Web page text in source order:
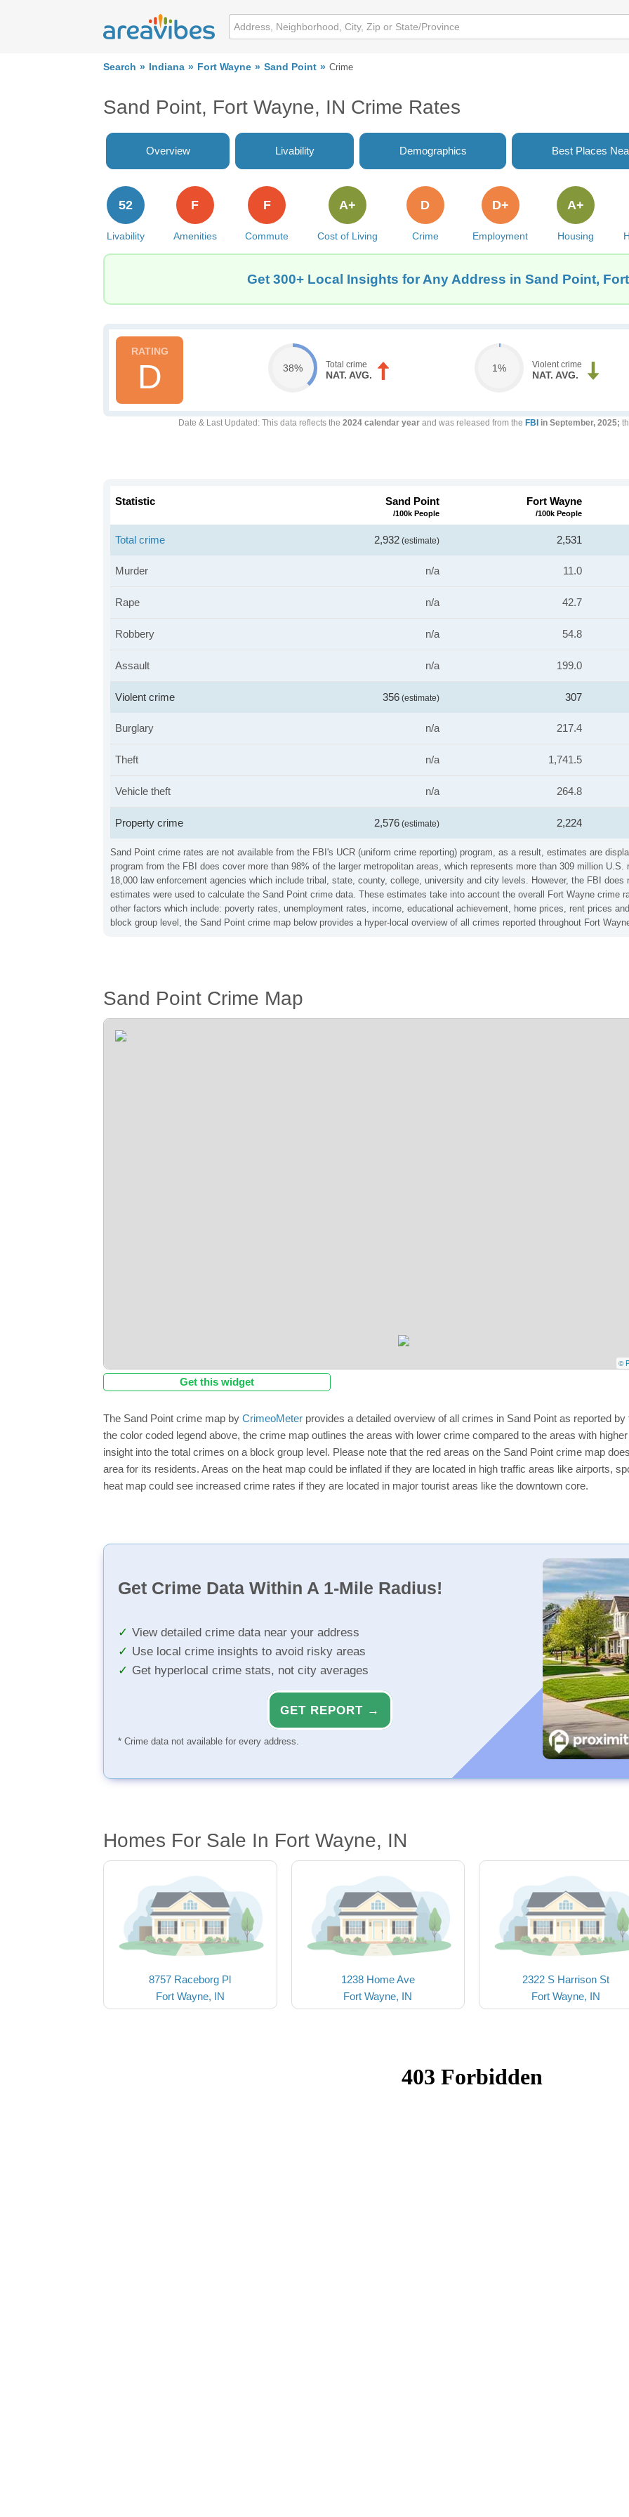
Search Indiana Fort Wayne Sand Point Crime
Sand Point, Fort Wayne, IN Crime Rates
Overview Livability Demographics Best Places
Livability
52
Amenities
F
Commute
F
Cost of Living
A+
Crime
D
Employment
D+
Housing
A+
Get 300+ Local Insights for Any Address in Sand Point,
D 38% Total crime
NAT. AVG.
1% Violent crime
NAT. AVG.
Date & Last Updated : This data reflects the 2024 calendar year and was released from the FBI in September, 2025;
Sand Point crime rates are not available from the FBI's UCR (uniform crime reporting) program, as a result, estimates are
program from the FBI does cover more than 98% of the larger metropolitan areas, which represents more than 309 million
18,000 law enforcement agencies which include tribal, state, county, college, university and city levels. However, the FBI does
estimates were used to calculate the Sand Point crime data. These estimates take into account the overall Fort Wayne crime
other factors which include: poverty rates, unemployment rates, income, educational achievement, home prices, rent prices
block group level, the Sand Point crime map below provides a hyper-local overview of all crimes reported throughout Fort
Statistic Sand Point
/100k People
Fort Wayne
/100k People
Total crime 2,932 (estimate) 2,531
Murder n/a 11.0
Rape n/a 42.7
Robbery n/a 54.8
Assault n/a 199.0
Violent crime 356 (estimate) 307
Burglary n/a 217.4
Theft n/a 1,741.5
Vehicle theft n/a 264.8
Property crime 2,576 (estimate) 2,224
Sand Point Crime Map
©
Get this widget
The Sand Point crime map by CrimeoMeter provides a detailed overview of all crimes in Sand Point as reported
the color coded legend above, the crime map outlines the areas with lower crime compared to the areas with
insight into the total crimes on a block group level. Please note that the red areas on the Sand Point crime map
area for its residents. Areas on the heat map could be inflated if they are located in high traffic areas like airports,
heat map could see increased crime rates if they are located in major tourist areas like the downtown core.
Get Crime Data Within A 1-Mile Radius!
View detailed crime data near your address
Use local crime insights to avoid risky areas
Get hyperlocal crime stats, not city averages
GET REPORT →
* Crime data not available for every address.
Homes For Sale In Fort Wayne, IN
8757 Raceborg Pl
Fort Wayne, IN
1238 Home Ave
Fort Wayne, IN
2322 S Harrison St
Fort Wayne, IN